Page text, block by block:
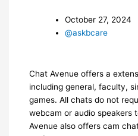
October 27, 2024
@askbcare
Chat Avenue offers a
including general, faculty,
games. All chats do not
webcam or audio speakers
Avenue also offers cam